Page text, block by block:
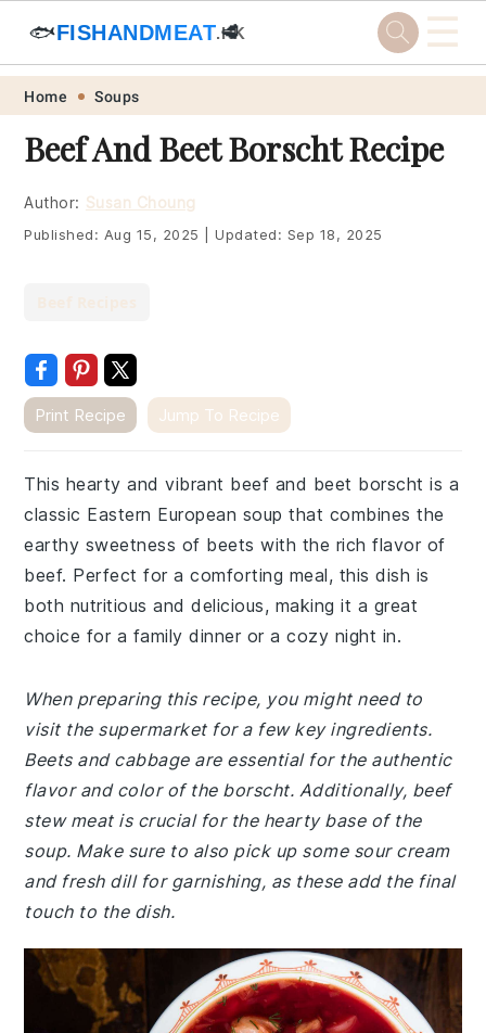
Skip
primary
navigation
Skip
main
content
Skip
primary
sidebar
Skip
footer
🐟FISHANDMEAT.HK
🥩 ☰
Home Soups
Beef And Beet Borscht Recipe
Author: Susan Choung
Published: Aug 15, 2025 Updated: Sep 18, 2025
Print Recipe Jump To Recipe
This hearty and vibrant beef and beet borscht is a
classic Eastern European soup that combines the
earthy sweetness of beets with the rich flavor of
beef. Perfect for a comforting meal, this dish is
both nutritious and delicious, making it a great
choice for a family dinner or a cozy night in.
When preparing this recipe, you might need to
visit the supermarket for a few key ingredients.
Beets and cabbage are essential for the authentic
flavor and color of the borscht. Additionally, beef
stew meat is crucial for the hearty base of the
soup. Make sure to also pick up some sour cream
and fresh dill for garnishing, as these add the final
touch to the dish.